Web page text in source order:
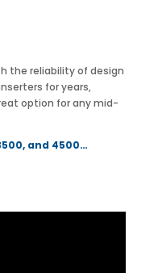
the reliability of design
for years,
option for any mid-
and 4500…